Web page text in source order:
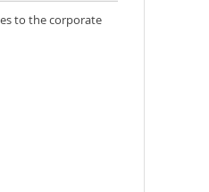
to the corporate